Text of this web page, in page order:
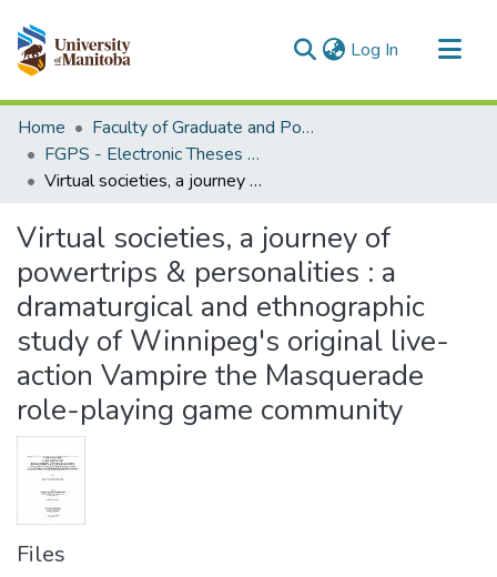
Log In (current)
Communities & Collections
All of MSpace
Statistics
Home
Faculty of Graduate and Postdoctoral Studies (Electronic Theses and Practica)
FGPS - Electronic Theses and Practica
Virtual societies, a journey of powertrips & personalities : a dramaturgical and ethnographic study of Winnipeg's original live-action Vampire the Masquerade role-playing game community
Virtual societies, a journey of
powertrips & personalities : a
dramaturgical and ethnographic
study of Winnipeg's original live-
action Vampire the Masquerade
role-playing game community
Files